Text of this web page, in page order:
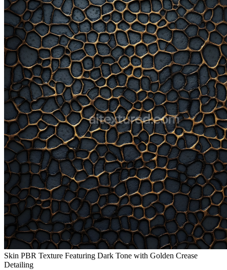
Skin PBR Texture Featuring Dark Tone with Golden Crease
Detailing